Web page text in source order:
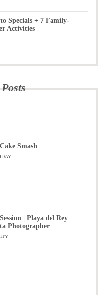
Specials + 7 Family-
Activities
Smash
| Playa del Rey
Photographer